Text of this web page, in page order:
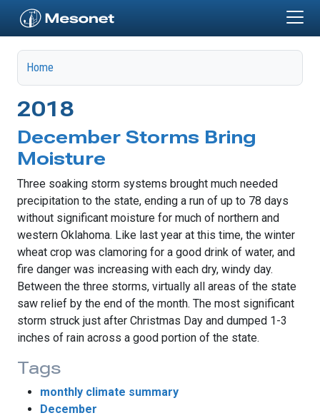
Home
2018
December Storms Bring
Moisture
Three soaking storm systems brought much needed
precipitation to the state, ending a run of up to 78 days
without significant moisture for much of northern and
western Oklahoma. Like last year at this time, the winter
wheat crop was clamoring for a good drink of water, and
fire danger was increasing with each dry, windy day.
Between the three storms, virtually all areas of the state
saw relief by the end of the month. The most significant
storm struck just after Christmas Day and dumped 1-3
inches of rain across a good portion of the state.
Tags
monthly climate summary
December